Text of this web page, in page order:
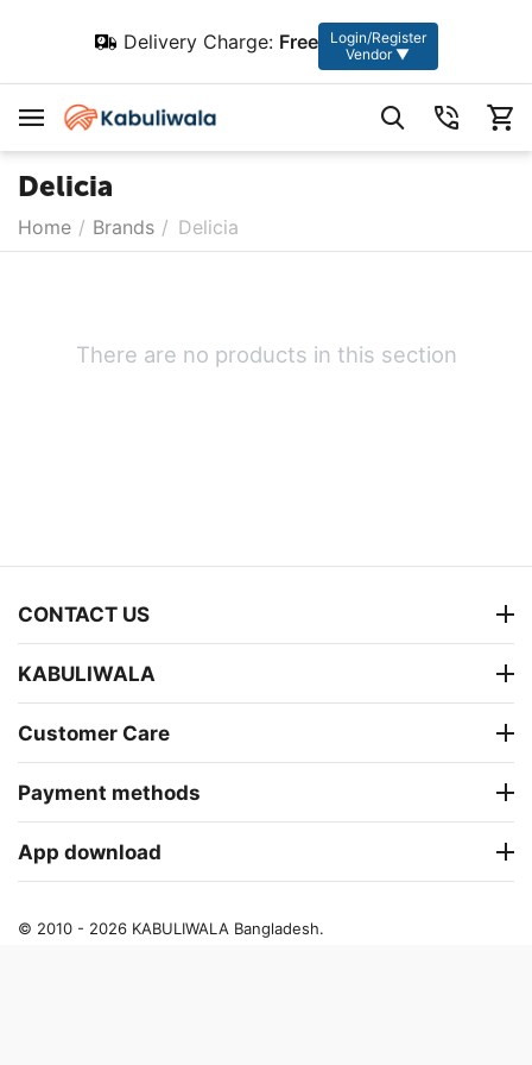
Delivery Charge: Free
Login/Register
Vendor ▼
Delicia
Home / Brands / Delicia
There are no products in this section
CONTACT US
KABULIWALA
Customer Care
Payment methods
App download
© 2010 - 2026 KABULIWALA Bangladesh.